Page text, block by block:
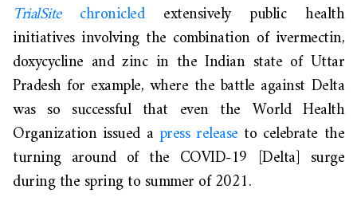
TrialSitechronicledextensively public health
initiatives involving the combination of ivermectin,
doxycycline and zinc in the Indian state of Uttar
Pradesh for example, where the battle against Delta
was so successful that even the World Health
Organization issued a press release to celebrate the
turning around of the COVID-19 [Delta] surge
during the spring to summer of 2021.